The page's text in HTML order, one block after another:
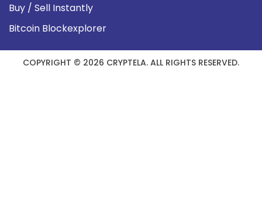
Buy / Sell Instantly
Bitcoin Blockexplorer
COPYRIGHT © 2026 CRYPTELA. ALL RIGHTS RESERVED.